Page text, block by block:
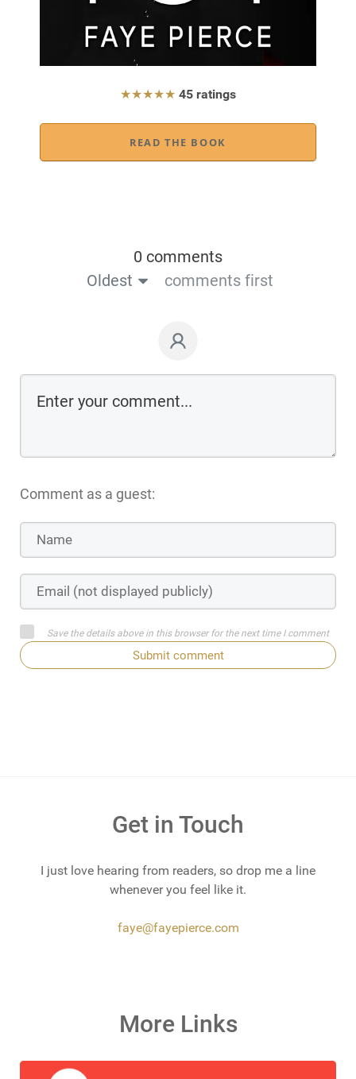
★★★★★ 45 ratings
READ THE BOOK
0 comments
Oldest
comments first
Comment as a guest:
Save the details above in this browser for the next time I comment
Submit comment
Get in Touch
I just love hearing from readers, so drop me a line
whenever you feel like it.
faye@fayepierce.com
More Links